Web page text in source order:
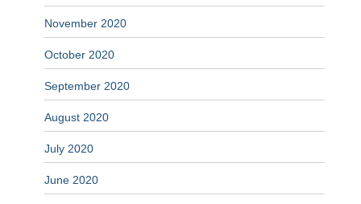
November 2020
October 2020
September 2020
August 2020
July 2020
June 2020